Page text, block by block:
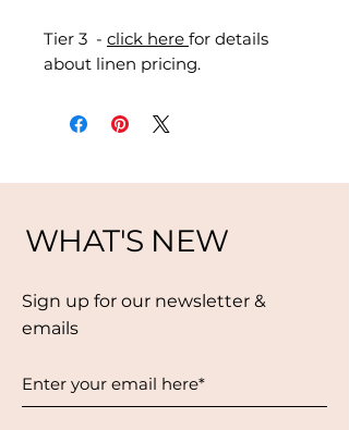
Tier 3 - click here for details
about linen pricing.
WHAT'S NEW
Sign up for our newsletter &
emails